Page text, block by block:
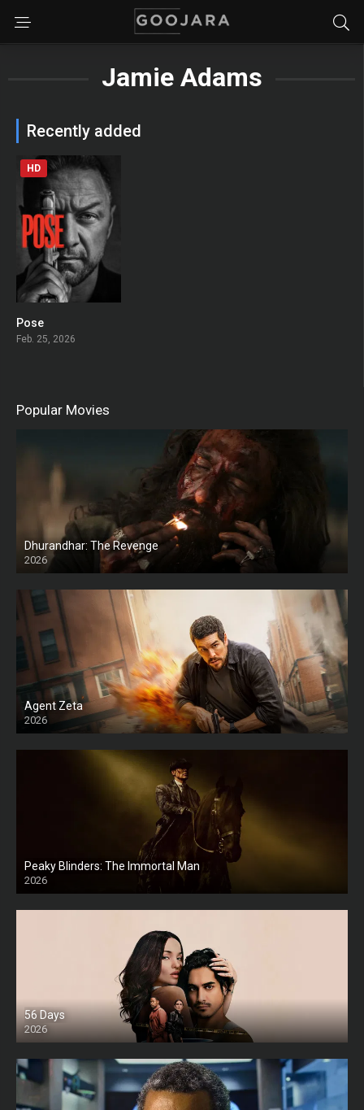
Jamie Adams
Recently added
HD
Pose
Feb. 25, 2026
Popular Movies
Dhurandhar: The Revenge
2026
HD
Agent Zeta
2026
HD
Peaky Blinders: The Immortal Man
2026
HD
56 Days
2026